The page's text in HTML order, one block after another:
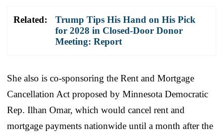
Related:
Trump Tips His Hand on His Pick
for 2028 in Closed-Door Donor
Meeting: Report
She also is co-sponsoring the Rent and Mortgage
Cancellation Act proposed by Minnesota Democratic
Rep. Ilhan Omar, which would cancel rent and
mortgage payments nationwide until a month after the